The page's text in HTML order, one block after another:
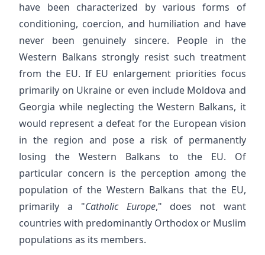
have been characterized by various forms of
conditioning, coercion, and humiliation and have
never been genuinely sincere. People in the
Western Balkans strongly resist such treatment
from the EU. If EU enlargement priorities focus
primarily on Ukraine or even include Moldova and
Georgia while neglecting the Western Balkans, it
would represent a defeat for the European vision
in the region and pose a risk of permanently
losing the Western Balkans to the EU. Of
particular concern is the perception among the
population of the Western Balkans that the EU,
primarily a "Catholic Europe," does not want
countries with predominantly Orthodox or Muslim
populations as its members.